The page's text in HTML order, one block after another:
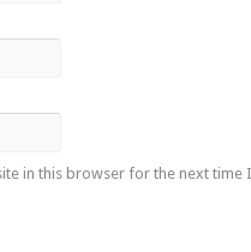
in this browser for the next time